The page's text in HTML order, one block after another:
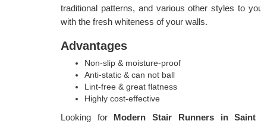
traditional patterns, and various other styles to
with the fresh whiteness of your walls.
Advantages
Non-slip & moisture-proof
Anti-static & can not ball
Lint-free & great flatness
Highly cost-effective
Looking for Modern Stair Runners in Saint